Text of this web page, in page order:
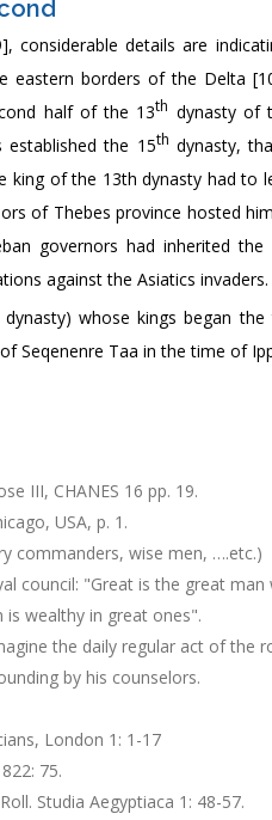
considerable details are
borders of the Delta
half of the 13th dynasty of
established the 15th dynasty,
of the 13th dynasty had to
of Thebes province hosted
governors had inherited the
against the Asiatics invaders.
dynasty) whose kings began
Seqenenre Taa in the time of
III, CHANES 16 pp. 19.
USA, p. 1.
commanders, wise men, ….etc.)
council: "Great is the great
wealthy in great ones".
the daily regular act of the
by his counselors.
London 1: 1-17
75.
Studia Aegyptiaca 1: 48-57.